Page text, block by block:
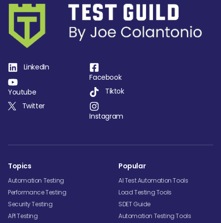
LinkedIn
Youtube
Twitter
Facebook
Tiktok
Instagram
Topics
Automation Testing
Performance Testing
Security Testing
API Testing
Popular
AI Test Automation Tools
Load Testing Tools
SDET Guide
Automation Testing Tools